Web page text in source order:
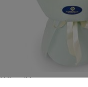
bouquet